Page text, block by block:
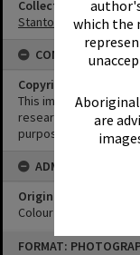
which the
are
FORMAT:
Collection
Stanton Collection
CONDITIONS OF
Copyright
This image may be
research purposes. It
purposes without the
ADMIN
Original format of
Colour negative